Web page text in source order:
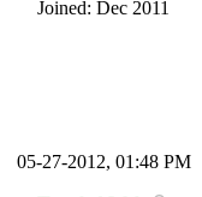
Joined: Dec 2011
05-27-2012, 01:48 PM